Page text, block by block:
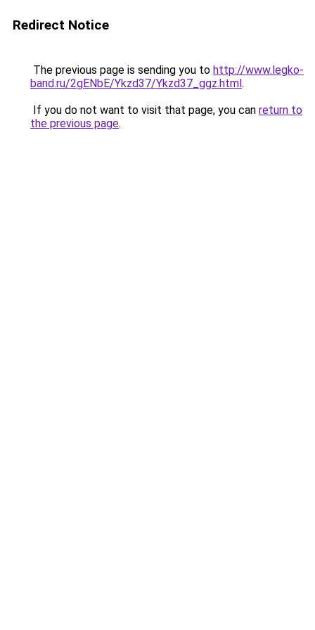
Redirect Notice
The previous page is sending you to http://www.legko-
band.ru/2gENbE/Ykzd37/Ykzd37_ggz.html.
If you do not want to visit that page, you can return to
the previous page.